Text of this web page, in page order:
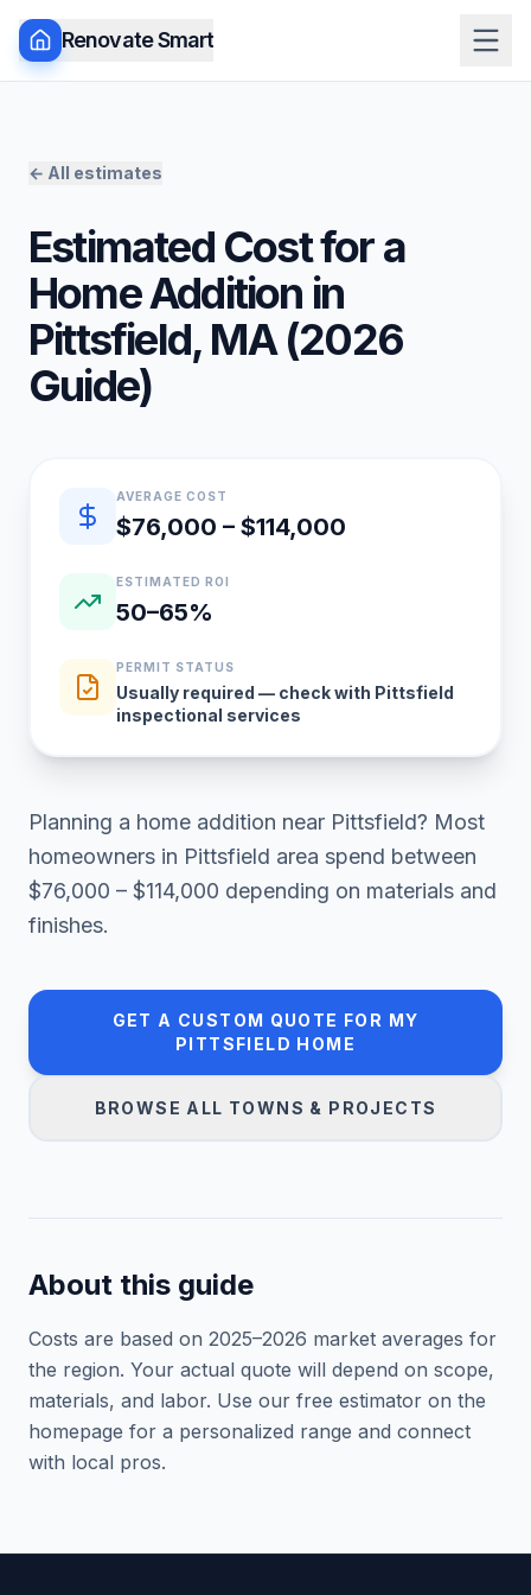
Renovate Smart
← All estimates
Estimated Cost for a
Home Addition in
Pittsfield, MA(2026
Guide)
Quick estimate summary
AVERAGE COST
$76,000 – $114,000
ESTIMATED ROI
50–65%
PERMIT STATUS
Usually required — check with Pittsfield
inspectional services
Planning a home addition near Pittsfield? Most
homeowners in Pittsfield area spend between
$76,000 – $114,000 depending on materials and
finishes.
GET A CUSTOM QUOTE FOR MY
PITTSFIELD HOME
BROWSE ALL TOWNS & PROJECTS
About this guide
Costs are based on 2025–2026 market averages for
the region. Your actual quote will depend on scope,
materials, and labor. Use our free estimator on the
homepage for a personalized range and connect
with local pros.